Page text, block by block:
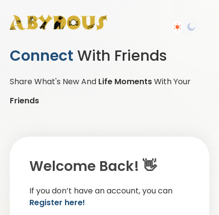
Connect With Friends
Share What's New And Life MomentsWith Your
Friends
Welcome Back! 👋
If you don’t have an account, you can
Register here!